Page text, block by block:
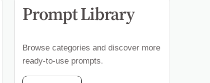
Prompt Library
Browse categories and discover more
ready-to-use prompts.